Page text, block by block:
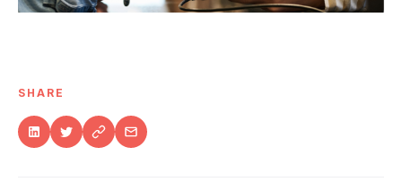
SHARE